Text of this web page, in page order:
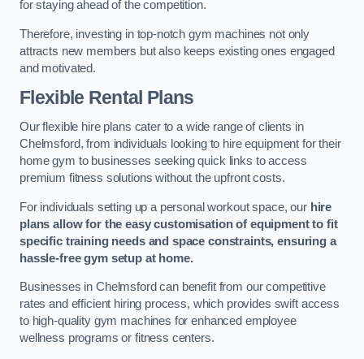
for staying ahead of the competition.
Therefore, investing in top-notch gym machines not only
attracts new members but also keeps existing ones engaged
and motivated.
Flexible Rental Plans
Our flexible hire plans cater to a wide range of clients in
Chelmsford, from individuals looking to hire equipment for their
home gym to businesses seeking quick links to access
premium fitness solutions without the upfront costs.
For individuals setting up a personal workout space, our hire
plans allow for the easy customisation of equipment to fit
specific training needs and space constraints, ensuring a
hassle-free gym setup at home.
Businesses in Chelmsford can benefit from our competitive
rates and efficient hiring process, which provides swift access
to high-quality gym machines for enhanced employee
wellness programs or fitness centers.